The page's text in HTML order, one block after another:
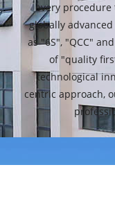
every
globally
as "6S", "QCC"
of "quality
technological
centric approach,